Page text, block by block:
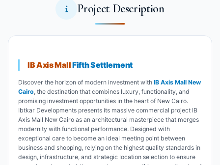
Project Description
IB Axis MallFifth Settlement
Discover the horizon of modern investment with IB Axis Mall New
Cairo, the destination that combines luxury, functionality, and
promising investment opportunities in the heart of New Cairo.
Ibtkar Developments presents its massive commercial project IB
Axis Mall New Cairo as an architectural masterpiece that merges
modernity with functional performance. Designed with
exceptional care to become an ideal meeting point between
business and shopping, relying on the highest quality standards in
design, infrastructure, and strategic location selection to ensure